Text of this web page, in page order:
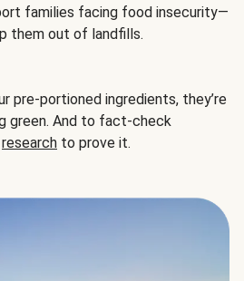
families facing food insecurity—
them out of landfills.
pre-portioned ingredients, they’re
green. And to fact-check
research to prove it.